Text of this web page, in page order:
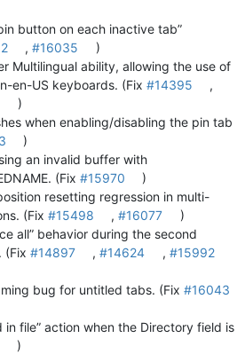
button on each inactive tab”
,#16035
)
Multilingual ability, allowing the use of
en-US keyboards. (Fix #14395
,
)
when enabling/disabling the pin tab
)
an invalid buffer with
(Fix #15970
)
resetting regression in multi-
(Fix #15498 ,#16077
)
all” behavior during the second
(Fix #14897 ,#14624 , #15992
bug for untitled tabs. (Fix #16043
in file” action when the Directory field is
)